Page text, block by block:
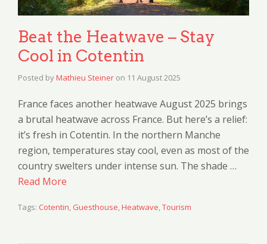
Beat the Heatwave – Stay
Cool in Cotentin
Posted byMathieu Steiner on 11 August 2025
France faces another heatwave August 2025 brings
a brutal heatwave across France. But here’s a relief:
it’s fresh in Cotentin. In the northern Manche
region, temperatures stay cool, even as most of the
country swelters under intense sun. The shade …
Read More
Tags: Cotentin, Guesthouse,Heatwave,Tourism